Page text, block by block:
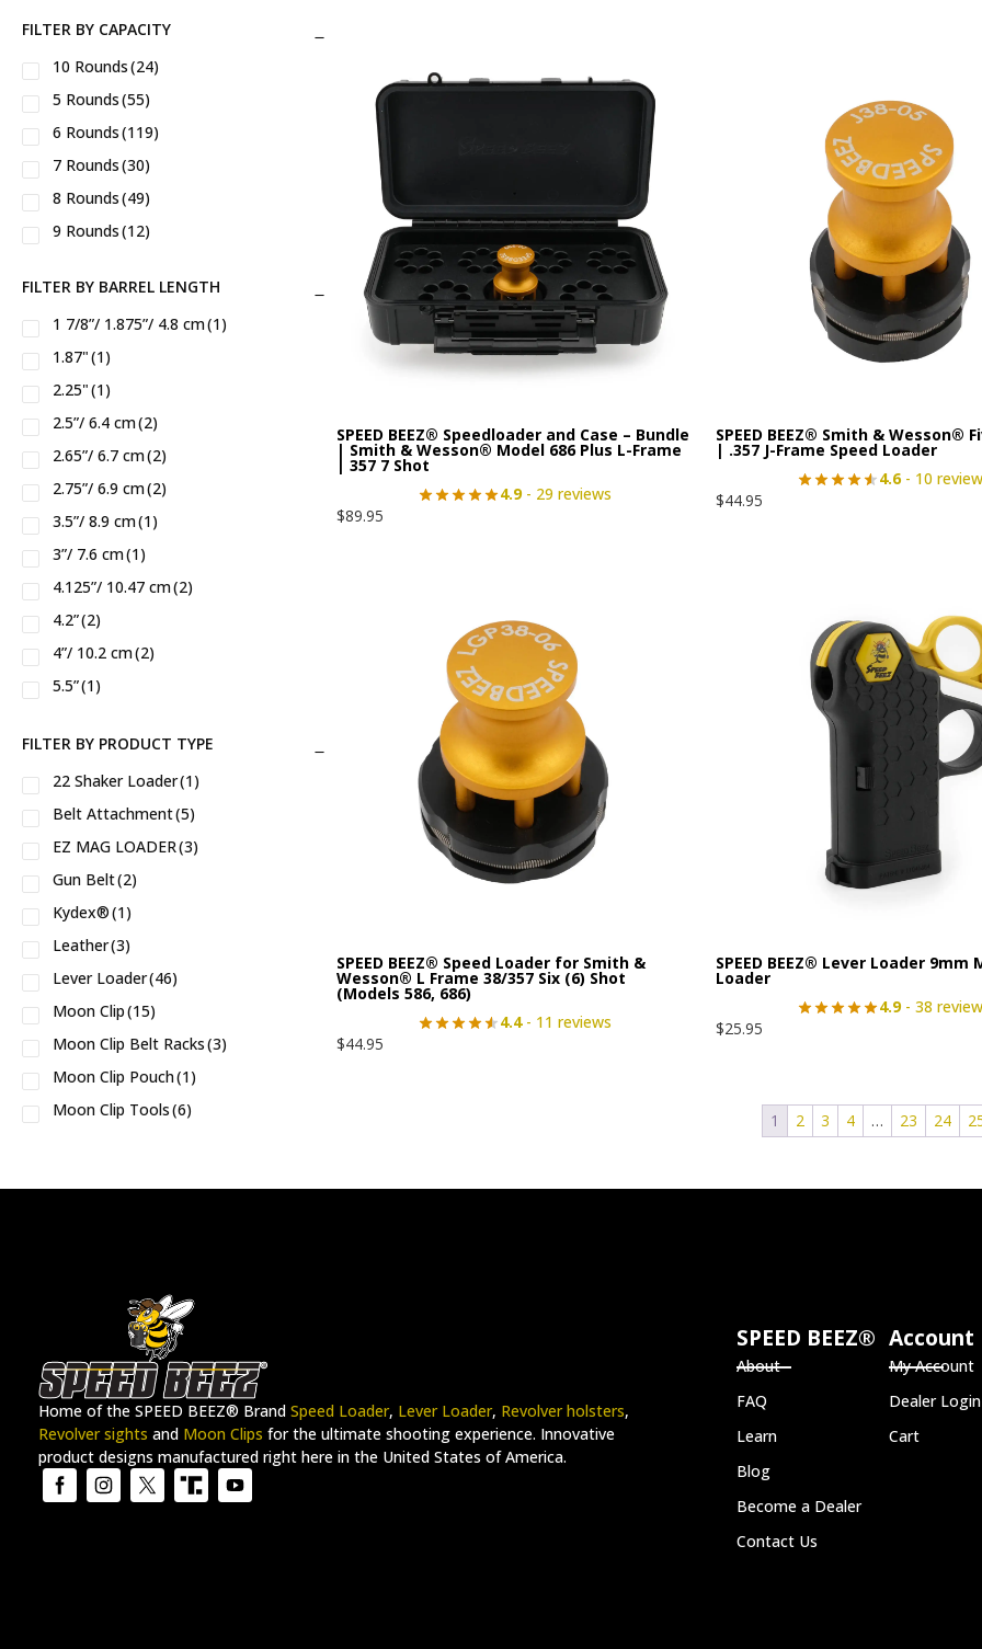
Phoenix Trinity®
Rifle Dynamics®
Rock Island®(12)
Rock River Arms®
Rossi®(10)
Ruger®(103)
Smith Wesson®
Springfield®
(3)
(3)
Vudoo Gunworks®
(3)
(1)
Zenith®
856(6)
941(3)
9mm(1)
AK47(1)
AK556(1)
AK74(1)
ALASKAN™(8)
AR-15 CARB (1)
AR-9mm
AR10 (1)
AR15 (1)
Anaconda™ (5)
BUCKMARK™(2)
Big Boy™(6)
C (2)
C2(2)
CHIC LADY™
CMMG® 22lr(1)
CMMG® 5.7 X 28
CzechPoint 9231
Echelon™ (3)
G2 9mm (2)
(11)
(30)
GP100 Match Champion
Golden Boy™
Hi-Power(3)
(6)
K6-DCR(6)
K6-STAINLESS(6)
K6-STAINLESS CC(6)
K6-TLE(6)
44 Special(28)
45 ACP(8)
45 Colt(2)
454 Casull(2)
460 SW Magnum
5.45X39(1)
5.7 X 28(1)
500 S&W Special (3)
556(2)
7.62X39
9mm (52)
FILTER BY CAPACITY
10 Rounds(24)
5 Rounds(55)
6 Rounds(119)
7 Rounds(30)
8 Rounds(49)
9 Rounds(12)
FILTER BY BARREL LENGTH
1 7/8”/ 1.875”/ 4.8 cm(1)
1.87"(1)
2.25"(1)
2.5”/ 6.4 cm(2)
2.65”/ 6.7 cm(2)
2.75”/ 6.9 cm(2)
3.5”/ 8.9 cm(1)
3”/ 7.6 cm(1)
4.125”/ 10.47 cm(2)
4.2”(2)
4”/ 10.2 cm(2)
5.5”(1)
6.5”/ 16.5 cm(1)
6”/ 15.2 cm(1)
FILTER BY PRODUCT TYPE
22 Shaker Loader(1)
Belt Attachment(5)
EZ MAG LOADER(3)
Gun Belt(2)
Kydex®(1)
Leather(3)
Lever Loader(46)
Moon Clip(15)
Moon Clip Belt Racks(3)
Moon Clip Pouch(1)
Moon Clip Tools(6)
SPEED BEEZ® Speedloader and Case – Bundle
| Smith & Wesson® Model 686 Plus L-Frame
| 357 7 Shot
4.9- 29 reviews
$89.95
SPEED BEEZ® Smith & Wesson®
| .357 J-Frame Speed Loader
4.6- 10
$44.95
SPEED BEEZ® Speed Loader for Smith &
Wesson® L Frame 38/357 Six (6) Shot
(Models 586, 686)
4.4- 11 reviews
$44.95
SPEED BEEZ® Lever Loader 9mm
Loader
4.9- 38
$25.95
1 2 3 4 … 23 24
Home of the SPEED BEEZ® Brand Speed Loader, Lever Loader, Revolver holsters,
Revolver sights and Moon Clips for the ultimate shooting experience. Innovative
product designs manufactured right here in the United States of America.
SPEED BEEZ®
About
FAQ
Learn
Blog
Become a Dealer
Contact Us
Account
My Account
Dealer Login
Cart